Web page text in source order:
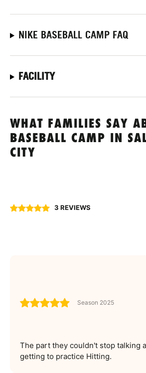
NIKE BASEBALL CAMP FAQ
FACILITY
WHAT FAMILIES SAY
BASEBALL CAMP IN
CITY
3 REVIEWS
Season 2025
The part they couldn't stop talking
getting to practice Hitting.